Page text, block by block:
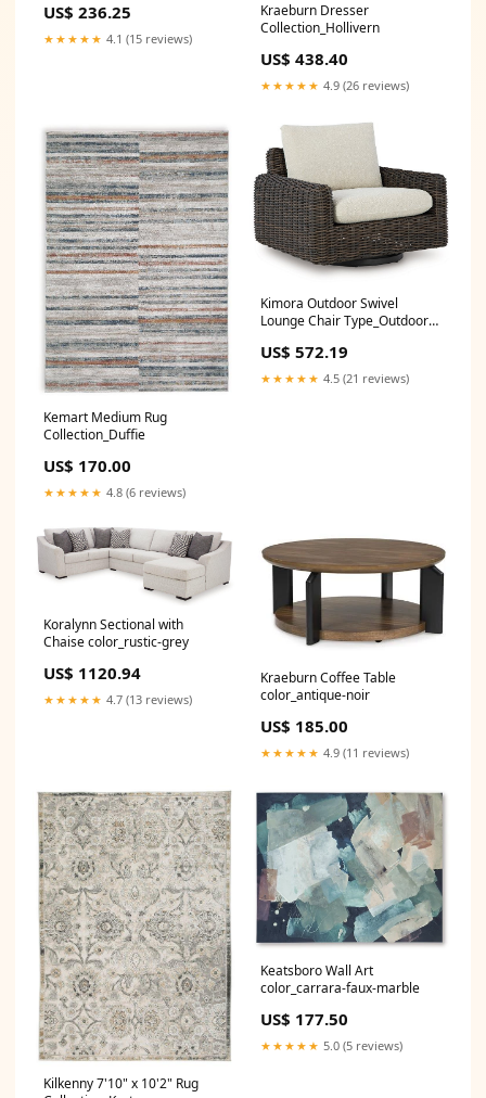
US$ 236.25
★★★★★ 4.1 (15 reviews)
Kraeburn Dresser
Collection_Hollivern
US$ 438.40
★★★★★ 4.9 (26 reviews)
Kemart Medium Rug
Collection_Duffie
US$ 170.00
★★★★★ 4.8 (6 reviews)
Kimora Outdoor Swivel
Lounge Chair Type_Outdoor
US$ 572.19
★★★★★ 4.5 (21 reviews)
Koralynn Sectional with
Chaise color_rustic-grey
US$ 1120.94
★★★★★ 4.7 (13 reviews)
Kraeburn Coffee Table
color_antique-noir
US$ 185.00
★★★★★ 4.9 (11 reviews)
Kilkenny 7'10" x 10'2" Rug
Keatsboro Wall Art
color_carrara-faux-marble
US$ 177.50
★★★★★ 5.0 (5 reviews)